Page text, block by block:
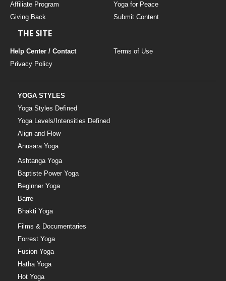
Affiliate Program
Yoga for Peace
Giving Back
Submit Content
THE SITE
Help Center / Contact
Terms of Use
Privacy Policy
YOGA STYLES
Yoga Styles Defined
Yoga Levels/Intensities Defined
Align and Flow
Anusara Yoga
Ashtanga Yoga
Baptiste Power Yoga
Beginner Yoga
Barre
Bhakti Yoga
Films & Documentaries
Forrest Yoga
Fusion Yoga
Hatha Yoga
Hot Yoga